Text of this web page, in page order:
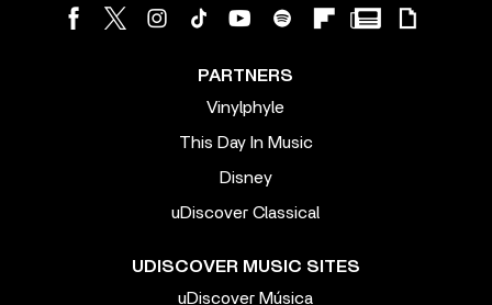
PARTNERS
Vinylphyle
This Day In Music
Disney
uDiscover Classical
UDISCOVER MUSIC SITES
uDiscover Música